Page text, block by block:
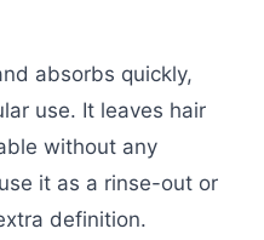
absorbs quickly,
use. It leaves hair
without any
it as a rinse-out or
definition.